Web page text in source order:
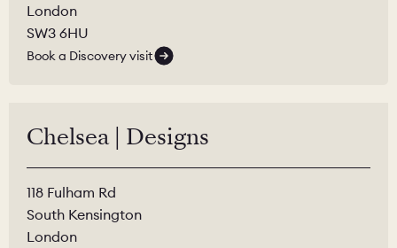
London
SW3 6HU
Book a Discovery visit
Chelsea | Designs
118 Fulham Rd
South Kensington
London